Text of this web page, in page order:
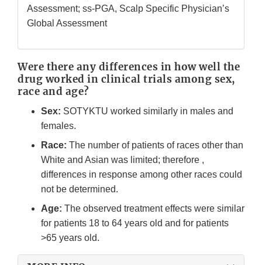
Assessment; ss-PGA, Scalp Specific Physician’s
Global Assessment
Were there any differences in how well the
drug worked in clinical trials among sex,
race and age?
Sex: SOTYKTU worked similarly in males and
females.
Race: The number of patients of races other than
White and Asian was limited; therefore ,
differences in response among other races could
not be determined.
Age: The observed treatment effects were similar
for patients 18 to 64 years old and for patients
>65 years old.